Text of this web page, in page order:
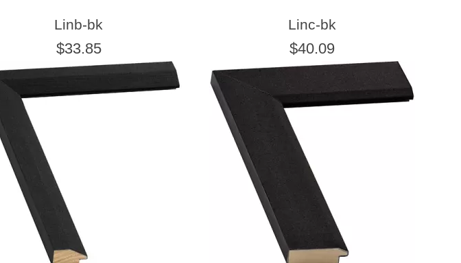
Linb-bk
$33.85
Linc-bk
$40.09